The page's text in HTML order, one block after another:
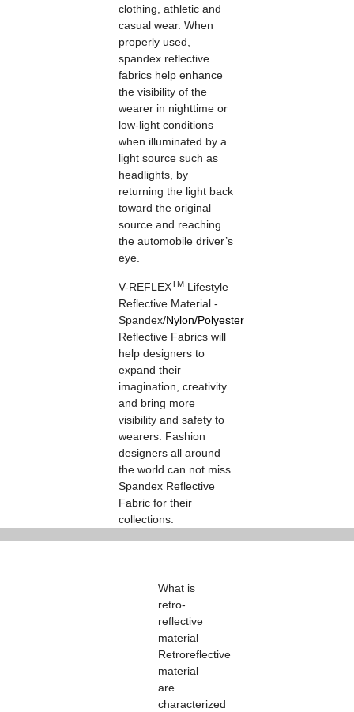
clothing, athletic and
casual wear. When
properly used,
spandex reflective
fabrics help enhance
the visibility of the
wearer in nighttime or
low-light conditions
when illuminated by a
light source such as
headlights, by
returning the light back
toward the original
source and reaching
the automobile driver’s
eye.
V-REFLEXTM Lifestyle
Reflective Material -
Spandex/Nylon/Polyester
Reflective Fabrics will
help designers to
expand their
imagination, creativity
and bring more
visibility and safety to
wearers. Fashion
designers all around
the world can not miss
Spandex Reflective
Fabric for their
collections.
What is
retro-
reflective
material
Retroreflective
material
are
characterized